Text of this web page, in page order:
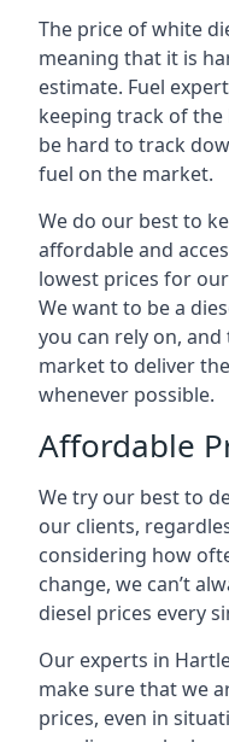
The price of white
meaning that it is
estimate. Fuel
keeping track of the
be hard to track
fuel on the market.
We do our best to
affordable and
lowest prices for
We want to be a
you can rely on,
market to deliver
whenever possible.
Affordable
We try our best to
our clients,
considering how
change, we can’t
diesel prices every
Our experts in
make sure that we
prices, even in